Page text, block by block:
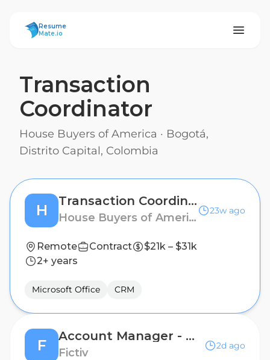
ResumeMate
Resume
Mate.io
Transaction
Coordinator
House Buyers of America · Bogotá,
Distrito Capital, Colombia
H
Transaction Coordinator
House Buyers of America
23w ago
Remote Contract
$21k – $31k
2+ years
Microsoft Office CRM
F
Account Manager - Ontario
Fictiv
2d ago